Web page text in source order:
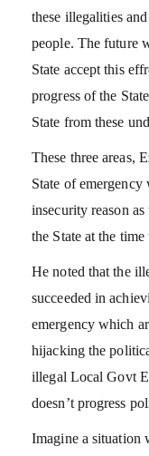
these illegalities
people. The future
State accept this
progress of the
State from these
These three areas,
State of
insecurity reason
the State at the
He noted that the
succeeded in
emergency which
hijacking the
illegal Local Govt
doesn’t progress
Imagine a situation